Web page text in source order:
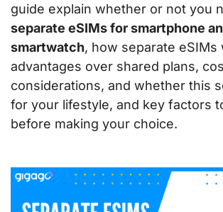
guide explain whether or not you
separate eSIMs for smartphone
smartwatch, how separate eSIMs
advantages over shared plans,
considerations, and whether this
for your lifestyle, and key factors
before making your choice.